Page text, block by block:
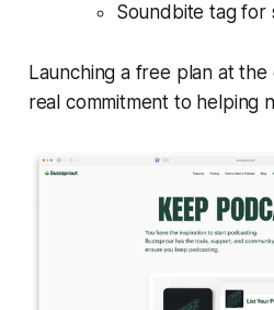
Soundbite tag for
Launching a free plan at
real commitment to helping